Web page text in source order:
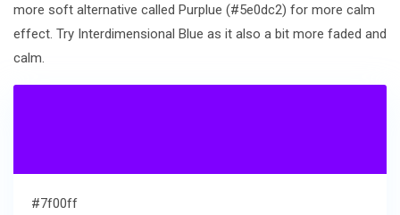
more soft alternative called Purplue (#5e0dc2) for more calm
effect. Try Interdimensional Blue as it also a bit more faded and
calm.
#7f00ff